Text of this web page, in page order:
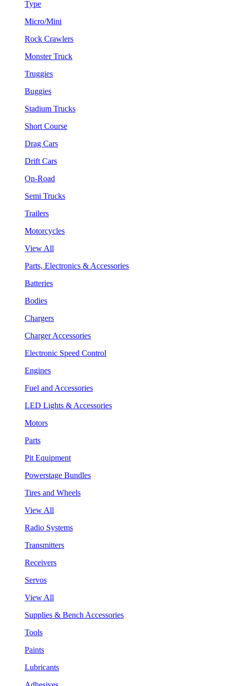
Type
Micro/Mini
Rock Crawlers
Monster Truck
Truggies
Buggies
Stadium Trucks
Short Course
Drag Cars
Drift Cars
On-Road
Semi Trucks
Trailers
Motorcycles
View All
Parts, Electronics & Accessories
Batteries
Bodies
Chargers
Charger Accessories
Electronic Speed Control
Engines
Fuel and Accessories
LED Lights & Accessories
Motors
Parts
Pit Equipment
Powerstage Bundles
Tires and Wheels
View All
Radio Systems
Transmitters
Receivers
Servos
View All
Supplies & Bench Accessories
Tools
Paints
Lubricants